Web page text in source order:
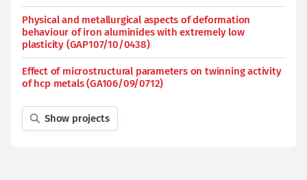
Physical and metallurgical aspects of deformation
behaviour of iron aluminides with extremely low
plasticity (GAP107/10/0438)
Effect of microstructural parameters on twinning activity
of hcp metals (GA106/09/0712)
Show projects